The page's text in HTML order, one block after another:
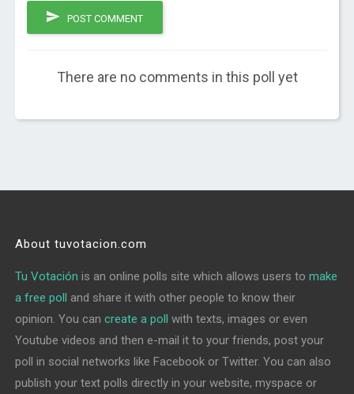
POST COMMENT
There are no comments in this poll yet
About tuvotacion.com
Tu Votación is an online polls site which allows users tomake
a free poll and share it with other people to know their
opinion. You cancreate a poll with texts, images or even
Youtube videos and then e-mail it to your friends, post your
poll in social networks like Facebook or Twitter. You can also
publish your text polls directly in your website, myspace or